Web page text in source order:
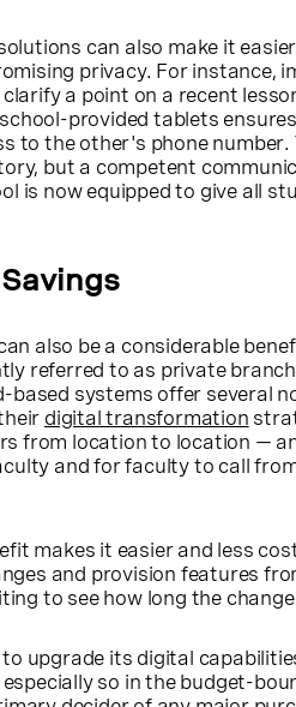
can also make it
privacy. For instance,
a point on a recent
provided tablets
to the other's phone
but a competent
is now equipped to give all
also be a considerable
referred to as private
based systems offer several
digital transformation
from location to location —
and for faculty to call
makes it easier and less
and provision features
to see how long the
upgrade its digital
so in the budget-